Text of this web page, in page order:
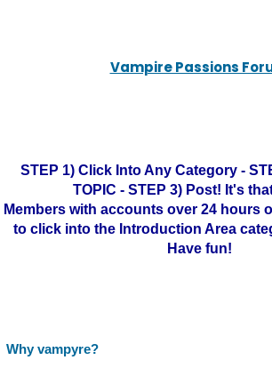
Vampire Passions
STEP 1) Click Into Any Category -
TOPIC - STEP 3) Post! It's
Members with accounts over 24 hours
to click into the Introduction Area
Have fun!
Why vampyre?